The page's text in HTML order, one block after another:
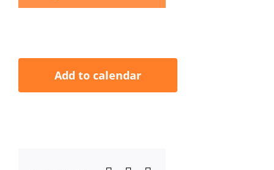
Add to calendar